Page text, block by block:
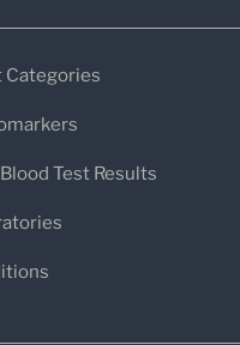
Categories
Test Results